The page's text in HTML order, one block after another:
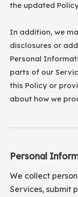
the updated
In addition, we
disclosures or
Personal
parts of our
this Policy or
about how we
Personal
We collect
Services, submit